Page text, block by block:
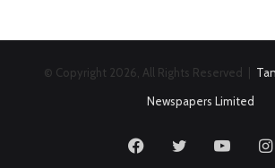
© Copyright 2026, All Rights Reserved |
Newspapers Limited
FacebookTwitter YouTube